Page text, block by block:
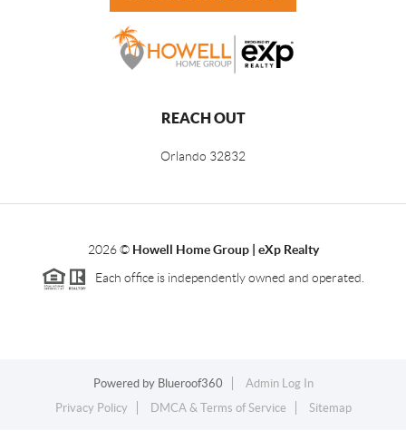
REACH OUT
Orlando 32832
2026© Howell Home Group | eXp Realty
Each office is independently owned and operated.
Powered by Blueroof360
Admin Log In
Privacy Policy
DMCA & Terms of Service Sitemap